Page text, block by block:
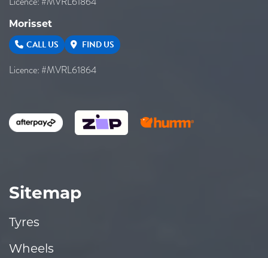
Morisset
CALL US FIND US
Licence: #MVRL61864
Sitemap
Tyres
Wheels